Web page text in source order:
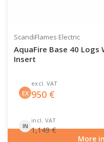
ScandiFlames Electric
AquaFire Base 40 Logs
Insert
EX
excl. VAT
950 €
IN
incl. VAT
1,149€
More